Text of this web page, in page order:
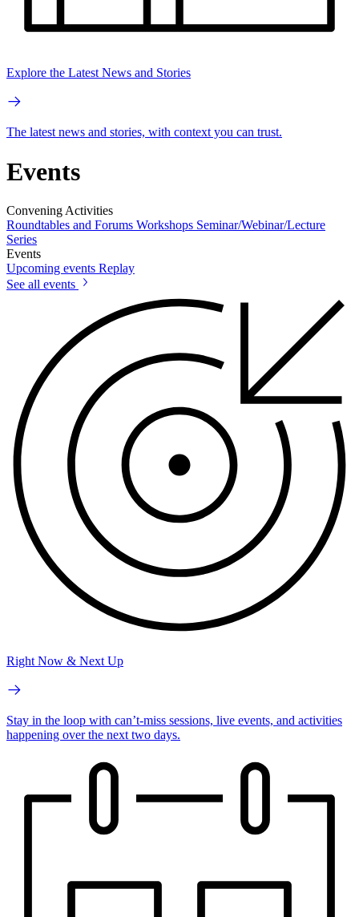
Explore the Latest News and Stories
The latest news and stories, with context you can trust.
Events
Convening Activities
Roundtables and Forums Workshops Seminar/Webinar/Lecture
Series
Events
Upcoming events Replay
See all events
Right Now & Next Up
Stay in the loop with can’t-miss sessions, live events, and activities
happening over the next two days.